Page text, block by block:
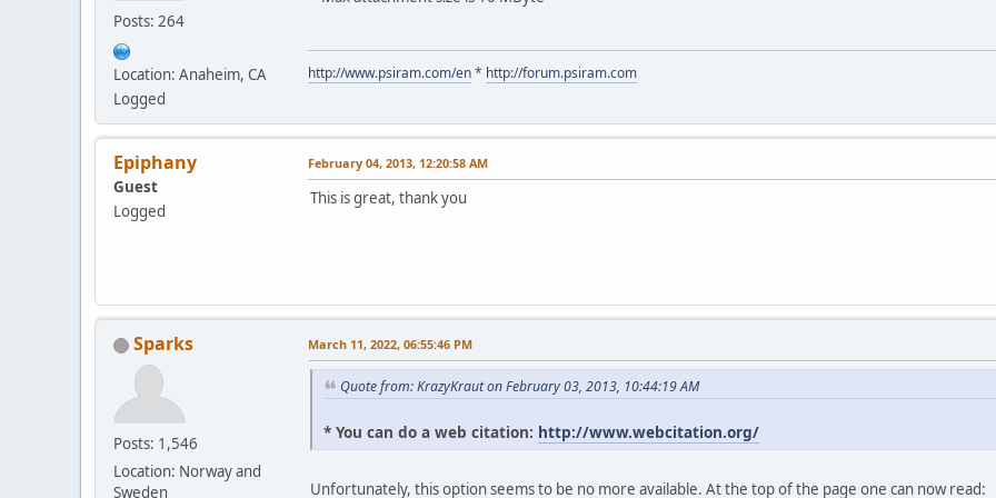
Posts: 264
Location: Anaheim, CA
Logged
http://www.psiram.com/en* http://forum.psiram.com
Epiphany
Guest
Logged
February 04, 2013, 12:20:58 AM
This is great, thank you
Sparks
Posts: 1,546
Location: Norway and
Sweden
March 11, 2022, 06:55:46 PM
Quote from: KrazyKraut on February 03, 2013, 10:44:19 AM
* You can do a web citation: http://www.webcitation.org/
Unfortunately, this option seems to be no more available. At the top of the page one can now read: